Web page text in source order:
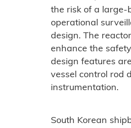
the risk of a large-
operational
design. The
enhance the
design features
vessel control rod
instrumentation.
South Korean